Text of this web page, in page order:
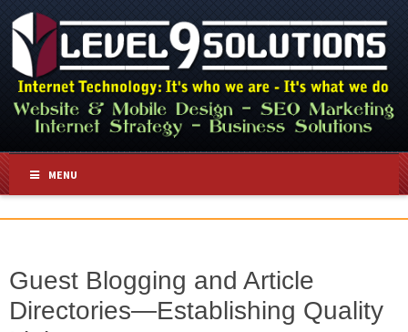
MENU
Guest Blogging and Article
Directories—Establishing Quality